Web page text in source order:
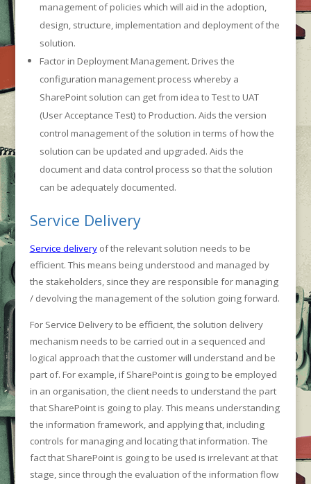
management of policies which will aid in the adoption,
design, structure, implementation and deployment of the
solution.
Factor in Deployment Management. Drives the
configuration management process whereby a
SharePoint solution can get from idea to Test to UAT
(User Acceptance Test) to Production. Aids the version
control management of the solution in terms of how the
solution can be updated and upgraded. Aids the
document and data control process so that the solution
can be adequately documented.
Service Delivery
Service deliveryof the relevant solution needs to be
efficient. This means being understood and managed by
the stakeholders, since they are responsible for managing
/ devolving the management of the solution going forward.
For Service Delivery to be efficient, the solution delivery
mechanism needs to be carried out in a sequenced and
logical approach that the customer will understand and be
part of. For example, if SharePoint is going to be employed
in an organisation, the client needs to understand the part
that SharePoint is going to play. This means understanding
the information framework, and applying that, including
controls for managing and locating that information. The
fact that SharePoint is going to be used is irrelevant at that
stage, since through the evaluation of the information flow